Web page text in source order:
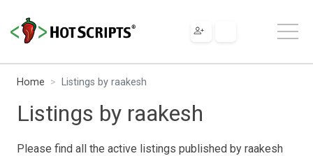
Home Listings by raakesh
Listings by raakesh
Please find all the active listings published by raakesh